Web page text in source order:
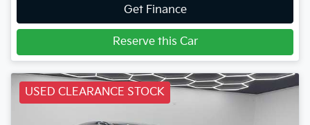
Get Finance
Reserve this Car
USED CLEARANCE STOCK